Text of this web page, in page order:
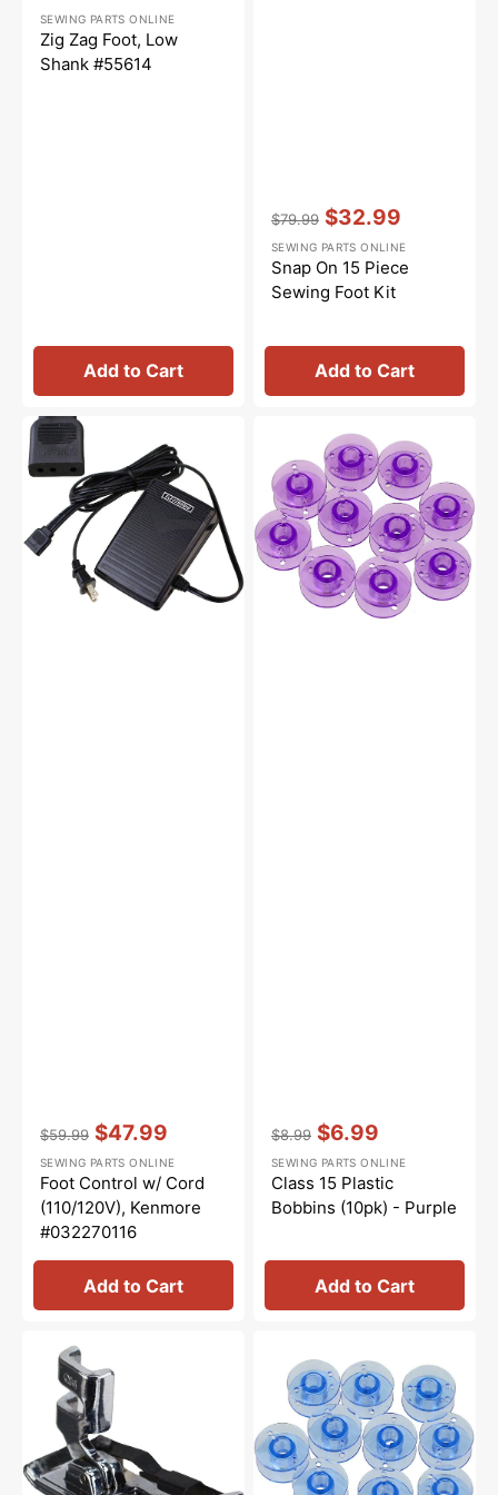
price price
SEWING PARTS ONLINE
Zig Zag Foot, Low
Shank #55614
Add to Cart
price
$79.99
price
$32.99
Vendor::
SEWING PARTS ONLINE
Snap On 15 Piece
Sewing Foot Kit
Add to Cart
Foot
Control
w/
(110/120V),
Kenmore
#032270116
price
$59.99
price
$47.99
Vendor::
SEWING PARTS ONLINE
Foot Control w/ Cord
(110/120V), Kenmore
#032270116
Add to Cart
Plastic
Bobbins
(10pk)
-
Purple
price
$8.99
price
$6.99
Vendor::
SEWING PARTS ONLINE
Class 15 Plastic
Bobbins (10pk) - Purple
Add to Cart
w/Guide,
Shank
#ANF7
Plastic
Bobbins
(10pk)
-
Blue